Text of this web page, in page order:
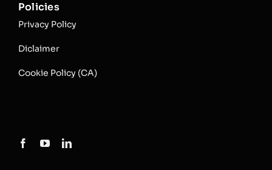
Policies
Privacy Policy
Diclaimer
Cookie Policy (CA)